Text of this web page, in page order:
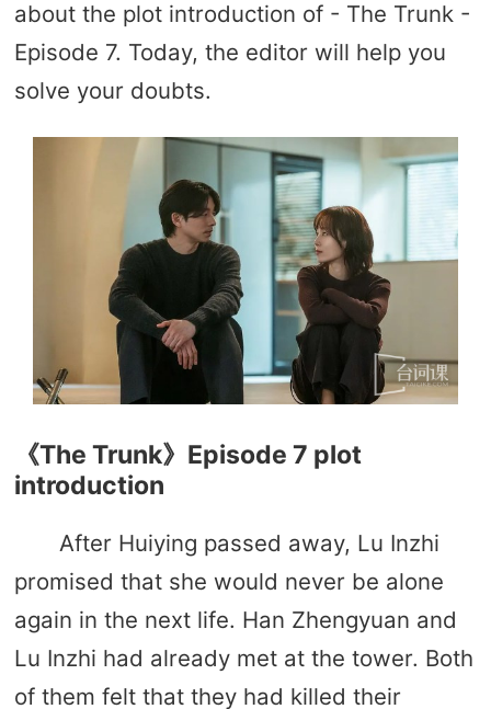
about the plot introduction of - The Trunk -
Episode 7. Today, the editor will help you
solve your doubts.
《The Trunk》Episode 7 plot
introduction
After Huiying passed away, Lu Inzhi
promised that she would never be alone
again in the next life. Han Zhengyuan and
Lu Inzhi had already met at the tower. Both
of them felt that they had killed their